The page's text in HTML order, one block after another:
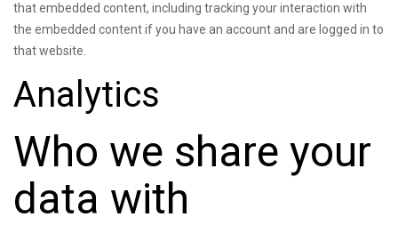
that embedded content, including tracking your interaction with
the embedded content if you have an account and are logged in to
that website.
Analytics
Who we share your
data with